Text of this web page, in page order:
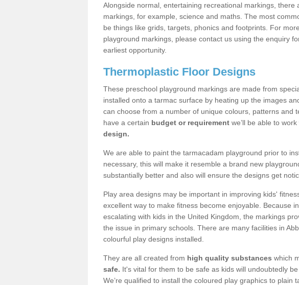
Alongside normal, entertaining recreational markings, there
markings, for example, science and maths. The most
be things like grids, targets, phonics and footprints. For
playground markings, please contact us using the enquiry
earliest opportunity.
Thermoplastic Floor Designs
These preschool playground markings are made from
installed onto a tarmac surface by heating up the images
can choose from a number of unique colours, patterns and
have a certain budget or requirement we’ll be able to
design.
We are able to paint the tarmacadam playground prior to
necessary, this will make it resemble a brand new
substantially better and also will ensure the designs get
Play area designs may be important in improving kids'
excellent way to make fitness become enjoyable. Because
escalating with kids in the United Kingdom, the markings
the issue in primary schools. There are many facilities in
colourful play designs installed.
They are all created from high quality substances which
safe. It's vital for them to be safe as kids will undoubtedly
We’re qualified to install the coloured play graphics to plain